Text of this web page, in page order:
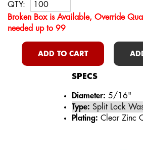
QTY:
Broken Box is Available, Override
needed up to 99
ADD TO CART
SPECS
Diameter: 5/16"
Type: Split Lock
Plating: Clear Zinc